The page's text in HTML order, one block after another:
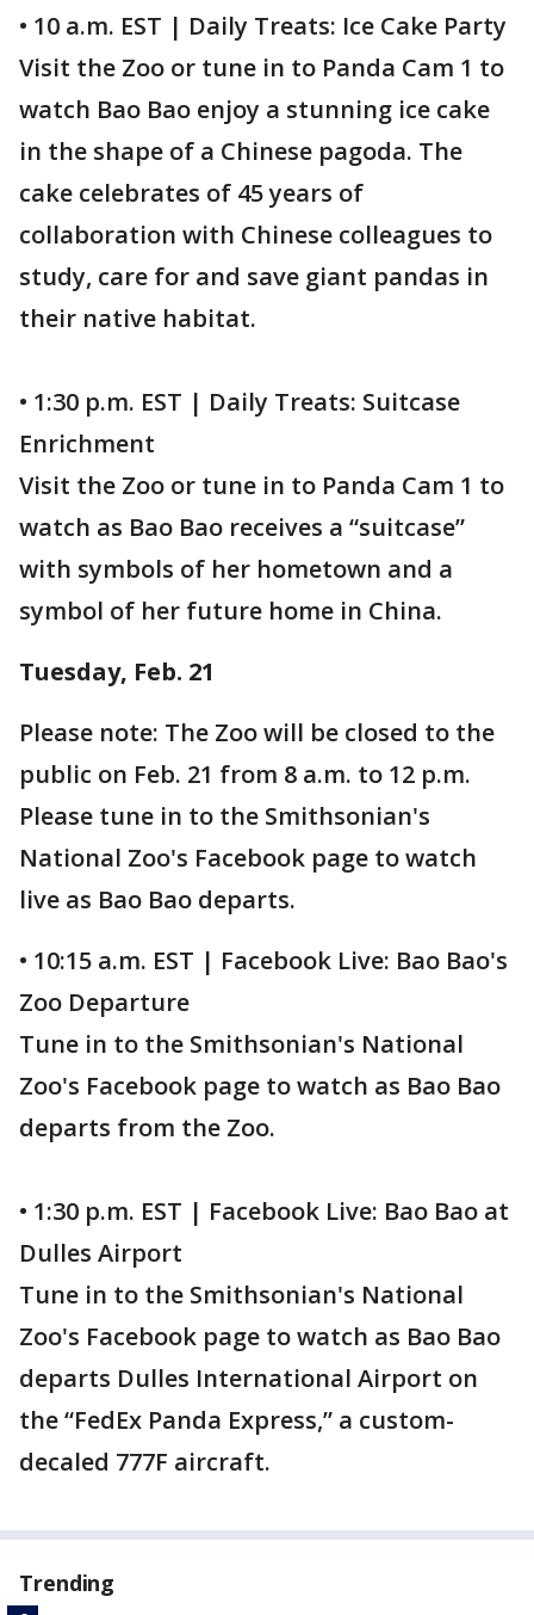
• 10 a.m. EST | Daily Treats: Ice Cake Party
Visit the Zoo or tune in to Panda Cam 1 to
watch Bao Bao enjoy a stunning ice cake
in the shape of a Chinese pagoda. The
cake celebrates of 45 years of
collaboration with Chinese colleagues to
study, care for and save giant pandas in
their native habitat.
• 1:30 p.m. EST | Daily Treats: Suitcase
Enrichment
Visit the Zoo or tune in to Panda Cam 1 to
watch as Bao Bao receives a “suitcase”
with symbols of her hometown and a
symbol of her future home in China.
Tuesday, Feb. 21
Please note: The Zoo will be closed to the
public on Feb. 21 from 8 a.m. to 12 p.m.
Please tune in to the Smithsonian's
National Zoo's Facebook page to watch
live as Bao Bao departs.
• 10:15 a.m. EST | Facebook Live: Bao Bao's
Zoo Departure
Tune in to the Smithsonian's National
Zoo's Facebook page to watch as Bao Bao
departs from the Zoo.
• 1:30 p.m. EST | Facebook Live: Bao Bao at
Dulles Airport
Tune in to the Smithsonian's National
Zoo's Facebook page to watch as Bao Bao
departs Dulles International Airport on
the “FedEx Panda Express,” a custom-
decaled 777F aircraft.
Trending